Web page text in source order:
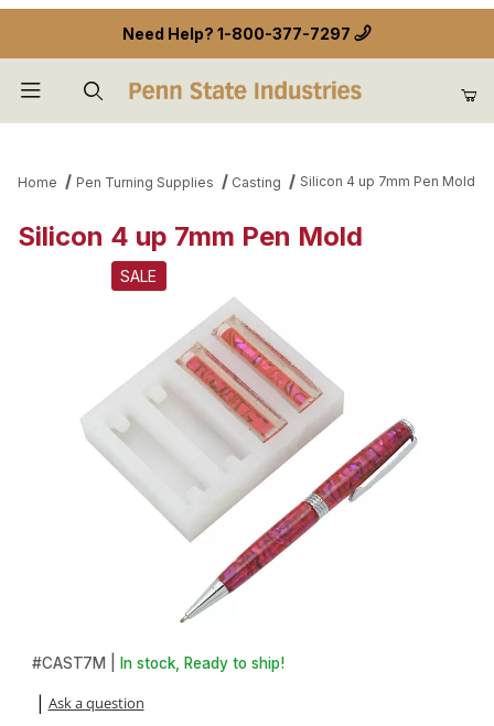
Need Help? 1-800-377-7297
Home Pen Turning Supplies Casting Silicon 4 up 7mm Pen Mold
Silicon 4 up 7mm Pen Mold
SALE
Thumbnail Filmstrip of Silicon 4 up 7mm Pen Mold Images
Purchase Silicon 4 up 7mm Pen Mold
#CAST7M | In stock, Ready to ship!
Ask a question